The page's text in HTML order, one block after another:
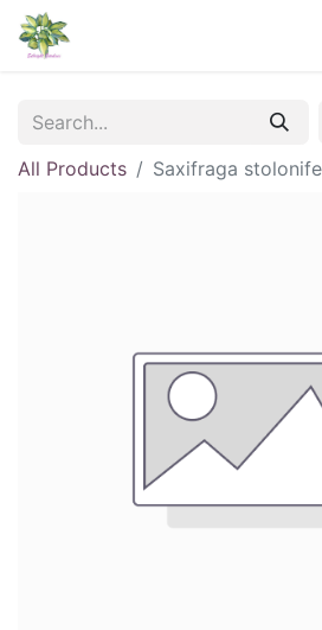
All Products
Saxifraga